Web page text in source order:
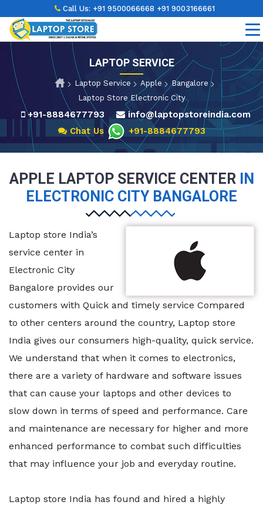
LAPTOP SERVICE
Laptop Service Apple
Bangalore
Laptop Store Electronic City
+91-8884677793
info@laptopstoreindia.com
Chat Us
+91-8884677793
APPLE LAPTOP SERVICE CENTER
IN
ELECTRONIC CITY BANGALORE
Laptop store India’s
service center in
Electronic City
Bangalore provides our
customers with Quick and timely service Compared
to other centers around the country, Laptop store
India gives our consumers high-quality, quick service.
We understand that when it comes to electronics,
there are a variety of hardware and software issues
that can cause your laptops and other devices to
slow down in terms of speed and performance. Care
and maintenance are necessary for higher and more
enhanced performance to combat such difficulties
that may influence your job and everyday routine.
Laptop store India has found and hired a highly
Call Us: +91 9500066668 +91 9003166661